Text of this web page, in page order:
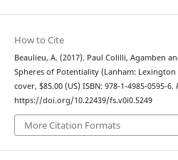
How to Cite
Beaulieu, A. (2017). Paul Colilli, Agamben
Spheres of Potentiality (Lanham: Lexington
cover, $85.00 (US) ISBN: 978-1-4985-0595-6.
https://doi.org/10.22439/fs.v0i0.5249
More Citation Formats